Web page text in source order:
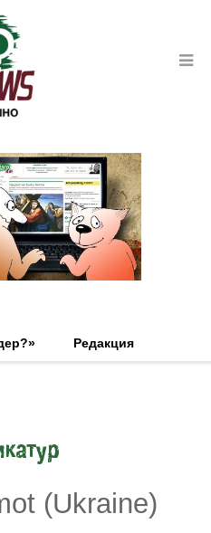
Редакция
(Ukraine)